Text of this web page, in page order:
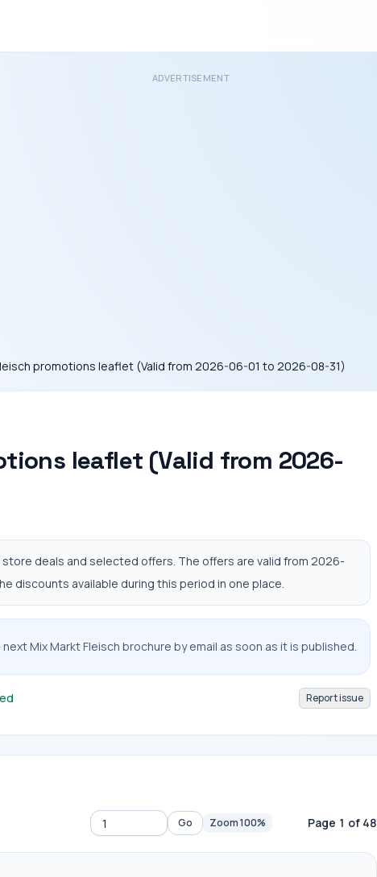
ADVERTISEMENT
promotions leaflet (Valid from 2026-06-01 to 2026-08-31)
leaflet (Valid from 2026-
deals and selected offers. The offers are valid from 2026-
discounts available during this period in one place.
Mix Markt Fleisch brochure by email as soon as it is published.
Report issue
Go to page Go Zoom 100% Page 1 of 48